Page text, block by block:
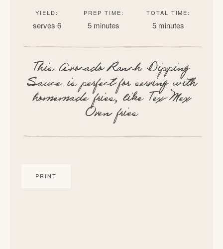
YIELD:
serves 6
PREP TIME:
5 minutes
TOTAL TIME:
5 minutes
This Avocado Ranch Dipping
Sauce is perfect for serving with
homemade fries, like Tex-Mex
Oven fries
PRINT